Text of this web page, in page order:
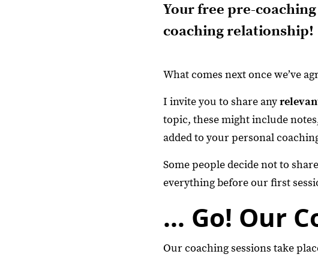
Your free pre-
coaching relationship!
What comes next once we’ve
I invite you to share any
topic, these might include
added to your personal
Some people decide not to
everything before our first
… Go! Our
Our coaching sessions take